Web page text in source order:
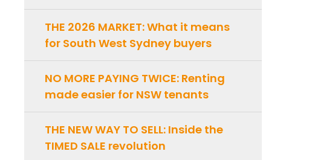
THE 2026 MARKET: What it means
for South West Sydney buyers
NO MORE PAYING TWICE: Renting
made easier for NSW tenants
THE NEW WAY TO SELL: Inside the
TIMED SALE revolution